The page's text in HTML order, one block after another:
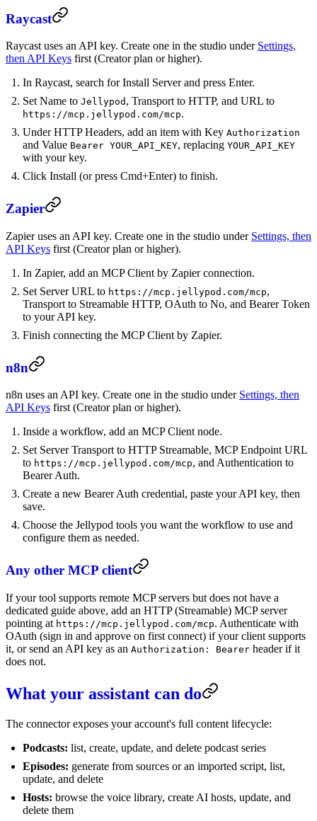
Raycast
Raycast uses an API key. Create one in the studio under Settings,
then API Keys first (Creator plan or higher).
In Raycast, search for Install Server and press Enter.
Set Name to Jellypod , Transport to HTTP, and URL to
https://mcp.jellypod.com/mcp.
Under HTTP Headers, add an item with Key Authorization
and Value Bearer YOUR_API_KEY, replacing YOUR_API_KEY
with your key.
Click Install (or press Cmd+Enter) to finish.
Zapier
Zapier uses an API key. Create one in the studio under Settings, then
API Keys first (Creator plan or higher).
In Zapier, add an MCP Client by Zapier connection.
Set Server URL to https://mcp.jellypod.com/mcp,
Transport to Streamable HTTP, OAuth to No, and Bearer Token
to your API key.
Finish connecting the MCP Client by Zapier.
n8n
n8n uses an API key. Create one in the studio under Settings, then
API Keys first (Creator plan or higher).
Inside a workflow, add an MCP Client node.
Set Server Transport to HTTP Streamable, MCP Endpoint URL
to https://mcp.jellypod.com/mcp, and Authentication to
Bearer Auth.
Create a new Bearer Auth credential, paste your API key, then
save.
Choose the Jellypod tools you want the workflow to use and
configure them as needed.
Any other MCP client
If your tool supports remote MCP servers but does not have a
dedicated guide above, add an HTTP (Streamable) MCP server
pointing at https://mcp.jellypod.com/mcp. Authenticate with
OAuth (sign in and approve on first connect) if your client supports
it, or send an API key as an Authorization: Bearer header if it
does not.
What your assistant can do
The connector exposes your account's full content lifecycle:
Podcasts: list, create, update, and delete podcast series
Episodes: generate from sources or an imported script, list,
update, and delete
Hosts: browse the voice library, create AI hosts, update, and
delete them